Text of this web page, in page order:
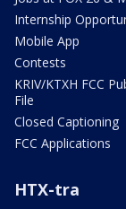
Internship
Mobile App
Contests
KRIV/KTXH FCC
File
Closed Captioning
FCC Applications
HTX-tra